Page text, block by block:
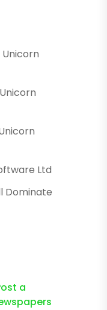
Unicorn
Ltd
Dominate
a